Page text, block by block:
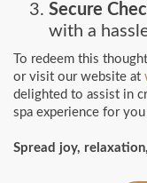
Secure
with a
To redeem this
or visit our website at
delighted to assist in
spa experience for
Spread joy,